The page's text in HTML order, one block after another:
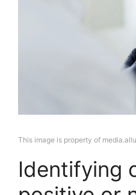
This image is property of
Identifying